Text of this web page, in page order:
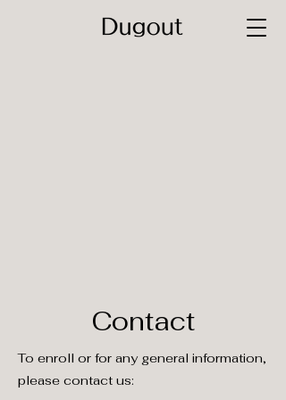
Contact
To enroll or for any general information,
please contact us: